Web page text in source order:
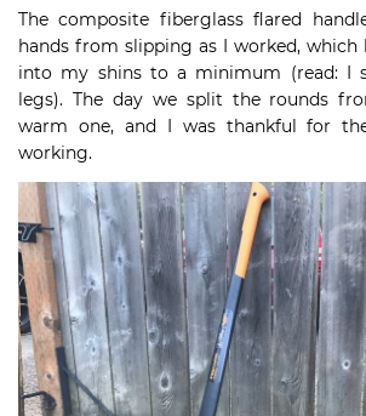
The composite fiberglass flared
hands from slipping as I worked,
into my shins to a minimum (read: I
legs). The day we split the rounds
warm one, and I was thankful for
working.